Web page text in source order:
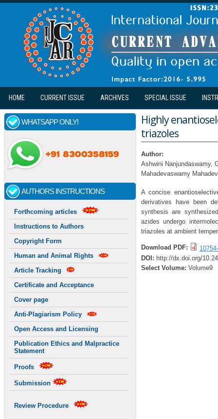
Skip to main content
HOME CURRENT ISSUE ARCHIVES SPECIAL ISSUE
WHATSAPP ONLY!
AUTHORS INSTRUCTIONS
Forthcoming articles
Instructions to Authors
Copyright Form
Human and Animal Rights
Article Tracking
Certificate and Acceptance
Cover page
Anti-Plagiarism Policy
Open Access and Licensing
Publication Ethics and Malpractice
Statement
Proofs
Submission
Review Procedure
Highly
triazoles
Author:
Ashwini Nanjundaswamy,
Mahadevaswamy
A concise
derivatives have been
synthesis are
azides undergo
triazoles at ambient
Download PDF:
DOI: http://dx.doi.org/
Select Volume: Volume9